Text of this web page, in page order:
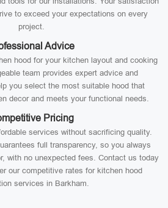
to exceed your expectations on every
project.
Advice
hood for your kitchen layout and cooking
team provides expert advice and
you select the most suitable hood that
decor and meets your functional needs.
Pricing
services without sacrificing quality.
full transparency, so you always
with no unexpected fees. Contact us today
our competitive rates for kitchen hood
services in Barkham.